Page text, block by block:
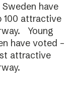
have
100 attractive
Young
have voted –
attractive